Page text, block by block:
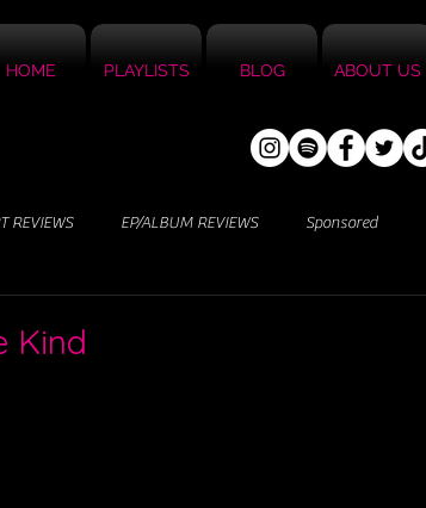
HOME PLAYLISTS BLOG ABOUT US
REVIEWS EP/ALBUM REVIEWS Sponsored
Kind